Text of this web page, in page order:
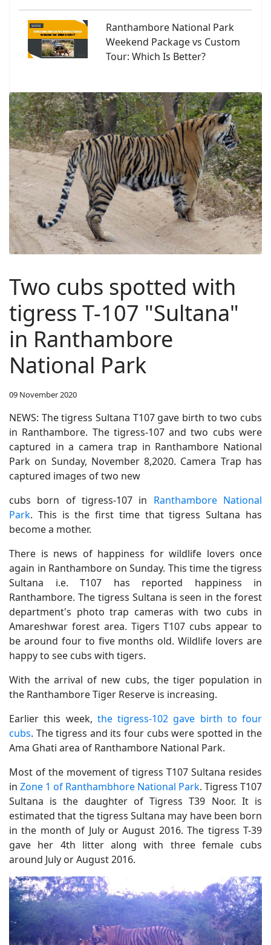
Ranthambore National Park
Weekend Package vs Custom
Tour: Which Is Better?
Two cubs spotted with
tigress T-107 "Sultana"
in Ranthambore
National Park
09 November 2020
NEWS: The tigress Sultana T107 gave birth to two cubs
in Ranthambore. The tigress-107 and two cubs were
captured in a camera trap in Ranthambore National
Park on Sunday, November 8,2020. Camera Trap has
captured images of two new
cubs born of tigress-107 in Ranthambore National
Park. This is the first time that tigress Sultana has
become a mother.
There is news of happiness for wildlife lovers once
again in Ranthambore on Sunday. This time the tigress
Sultana i.e. T107 has reported happiness in
Ranthambore. The tigress Sultana is seen in the forest
department's photo trap cameras with two cubs in
Amareshwar forest area. Tigers T107 cubs appear to
be around four to five months old. Wildlife lovers are
happy to see cubs with tigers.
With the arrival of new cubs, the tiger population in
the Ranthambore Tiger Reserve is increasing.
Earlier this week, the tigress-102 gave birth to four
cubs. The tigress and its four cubs were spotted in the
Ama Ghati area of ​​Ranthambore National Park.
Most of the movement of tigress T107 Sultana resides
in Zone 1 of Ranthambhore National Park. Tigress T107
Sultana is the daughter of Tigress T39 Noor. It is
estimated that the tigress Sultana may have been born
in the month of July or August 2016. The tigress T-39
gave her 4th litter along with three female cubs
around July or August 2016.